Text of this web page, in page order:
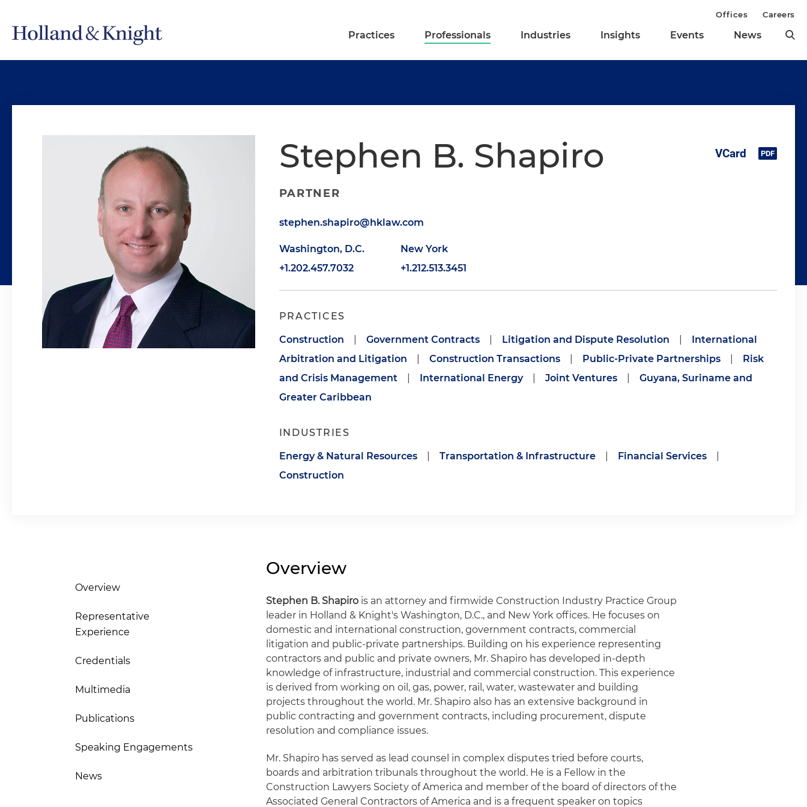
Practices Professionals Industries Insights Events News
Offices Careers
Stephen B. Shapiro
PARTNER
stephen.shapiro@hklaw.com
Washington, D.C.
+1.202.457.7032
New York
+1.212.513.3451
PRACTICES
Construction Government Contracts Litigation and Dispute Resolution
International
Arbitration and Litigation
Construction Transactions Public-Private Partnerships
Risk
and Crisis Management
International Energy Joint Ventures
Guyana, Suriname and
Greater Caribbean
INDUSTRIES
Energy & Natural Resources Transportation & Infrastructure Financial Services
Construction
Overview
Representative
Experience
Credentials
Multimedia
Publications
Speaking Engagements
News
Overview
Stephen B. Shapiro is an attorney and firmwide Construction Industry Practice Group
leader in Holland & Knight's Washington, D.C., and New York offices. He focuses on
domestic and international construction, government contracts, commercial
litigation and public-private partnerships. Building on his experience representing
contractors and public and private owners, Mr. Shapiro has developed in-depth
knowledge of infrastructure, industrial and commercial construction. This experience
is derived from working on oil, gas, power, rail, water, wastewater and building
projects throughout the world. Mr. Shapiro also has an extensive background in
public contracting and government contracts, including procurement, dispute
resolution and compliance issues.
Mr. Shapiro has served as lead counsel in complex disputes tried before courts,
boards and arbitration tribunals throughout the world. He is a Fellow in the
Construction Lawyers Society of America and member of the board of directors of the
Associated General Contractors of America and is a frequent speaker on topics